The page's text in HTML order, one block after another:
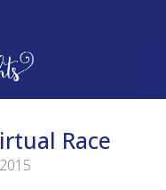
Race